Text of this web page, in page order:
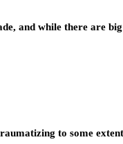
and while there are
to some